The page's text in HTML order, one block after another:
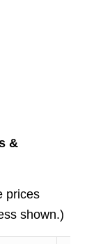
&
prices
shown.)